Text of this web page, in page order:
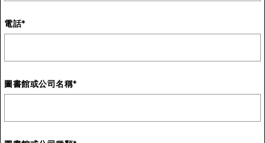
電話*
圖書館或公司名稱*